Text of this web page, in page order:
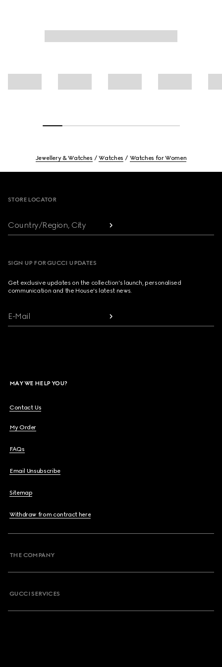
Jewellery & Watches Watches Watches for Women
STORE LOCATOR
Country/Region, City
SIGN UP FOR GUCCI UPDATES
Get exclusive updates on the collection's launch, personalised
communication and the House's latest news.
E-Mail
MAY WE HELP YOU?
Contact Us
My Order
FAQs
Email Unsubscribe
Sitemap
Withdraw from contract here
THE COMPANY
GUCCI SERVICES